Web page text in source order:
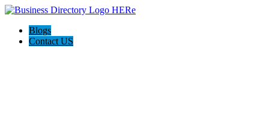
Blogs
Contact US